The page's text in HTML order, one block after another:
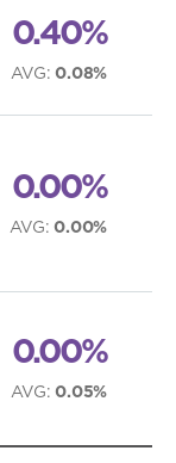
0.40%
AVG:0.08%
0.00%
AVG:0.00%
0.00%
AVG:0.05%